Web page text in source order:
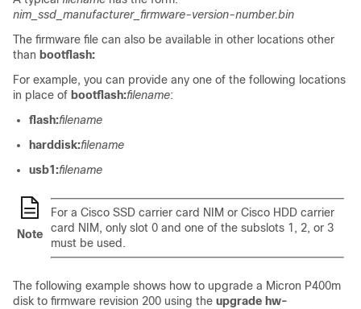
nim_ssd_manufacturer_firmware-version-number.bin
The firmware file can also be available in other locations other
than bootflash:
For example, you can provide any one of the following locations
in place of bootflash:filename:
flash:filename
harddisk:filename
usb1:filename
Note
For a Cisco SSD carrier card NIM or Cisco HDD carrier
card NIM, only slot 0 and one of the subslots 1, 2, or 3
must be used.
The following example shows how to upgrade a Micron P400m
disk to firmware revision 200 using the upgrade hw-